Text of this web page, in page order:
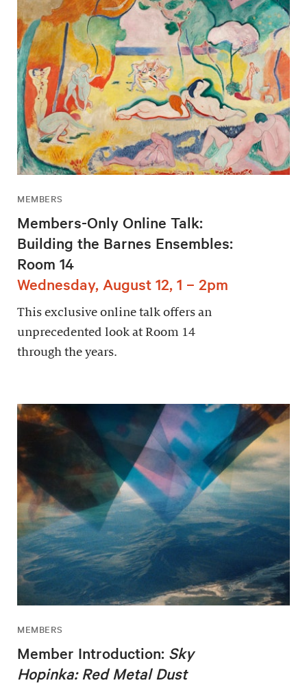
MEMBERS
Members-Only Online Talk:
Building the Barnes Ensembles:
Room 14
Wednesday, August 12, 1 – 2pm
This exclusive online talk offers an
unprecedented look at Room 14
through the years.
MEMBERS
Member Introduction: Sky
Hopinka: Red Metal Dust